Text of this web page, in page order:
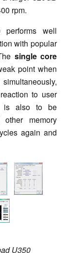
rpm.
performs well
with popular
single core
point when
to user
is also to be
memory
again and
U350